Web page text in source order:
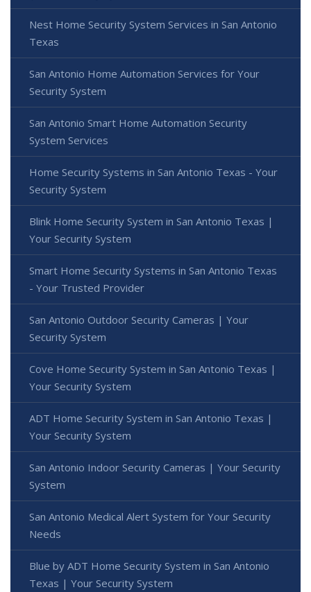
Nest Home Security System Services in San Antonio
Texas
San Antonio Home Automation Services for Your
Security System
San Antonio Smart Home Automation Security
System Services
Home Security Systems in San Antonio Texas - Your
Security System
Blink Home Security System in San Antonio Texas |
Your Security System
Smart Home Security Systems in San Antonio Texas
- Your Trusted Provider
San Antonio Outdoor Security Cameras | Your
Security System
Cove Home Security System in San Antonio Texas |
Your Security System
ADT Home Security System in San Antonio Texas |
Your Security System
San Antonio Indoor Security Cameras | Your Security
System
San Antonio Medical Alert System for Your Security
Needs
Blue by ADT Home Security System in San Antonio
Texas | Your Security System